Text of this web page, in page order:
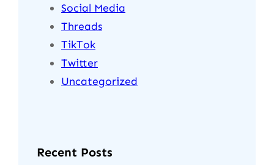
Social Media
Threads
TikTok
Twitter
Uncategorized
Recent Posts